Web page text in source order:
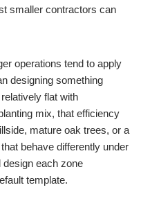
smaller contractors can
operations tend to apply
designing something
flat with
mix, that efficiency
mature oak trees, or a
behave differently under
design each zone
template.